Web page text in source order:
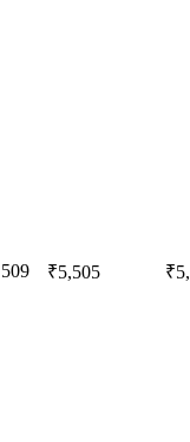
509 ₹5,505